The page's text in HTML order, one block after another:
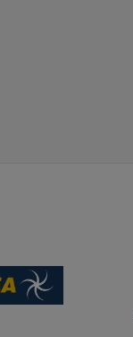
new window)